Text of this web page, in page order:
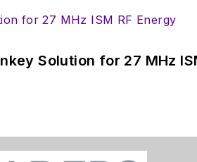
Solution for 27 MHz